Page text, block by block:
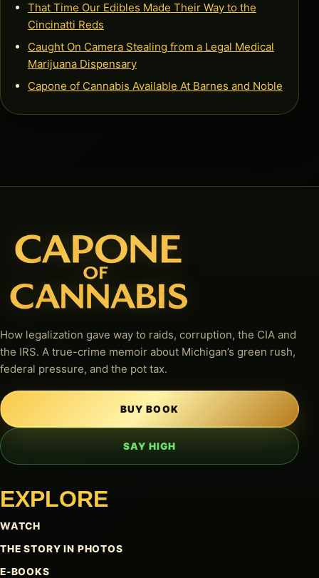
That Time Our Edibles Made Their Way to the
Cincinatti Reds
Caught On Camera Stealing from a Legal Medical
Marijuana Dispensary
Capone of Cannabis Available At Barnes and Noble
How legalization gave way to raids, corruption, the CIA and
the IRS. A true-crime memoir about Michigan’s green rush,
federal pressure, and the pot tax.
BUY BOOK
SAY HIGH
EXPLORE
WATCH
THE STORY IN PHOTOS
E-BOOKS